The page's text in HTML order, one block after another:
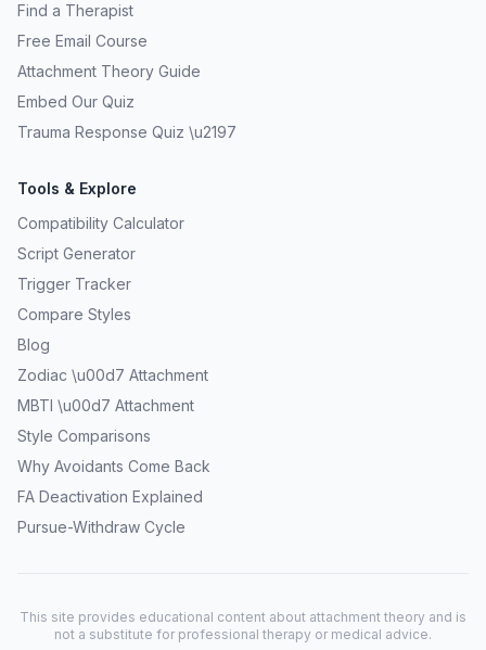
Find a Therapist
Free Email Course
Attachment Theory Guide
Embed Our Quiz
Trauma Response Quiz \u2197
Tools & Explore
Compatibility Calculator
Script Generator
Trigger Tracker
Compare Styles
Blog
Zodiac \u00d7 Attachment
MBTI \u00d7 Attachment
Style Comparisons
Why Avoidants Come Back
FA Deactivation Explained
Pursue-Withdraw Cycle
This site provides educational content about attachment theory and is
not a substitute for professional therapy or medical advice.